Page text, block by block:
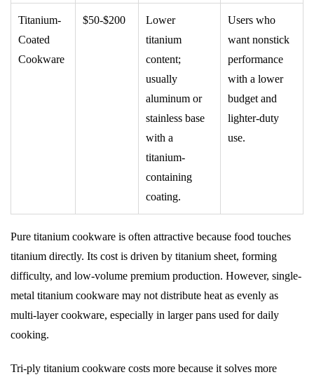
Titanium-
Coated
Cookware
$50-$200
Lower
titanium
content;
usually
aluminum or
stainless base
with a
titanium-
containing
coating.
Users who
want nonstick
performance
with a lower
budget and
lighter-duty
use.
Pure titanium cookware is often attractive because food touches
titanium directly. Its cost is driven by titanium sheet, forming
difficulty, and low-volume premium production. However, single-
metal titanium cookware may not distribute heat as evenly as
multi-layer cookware, especially in larger pans used for daily
cooking.
Tri-ply titanium cookware costs more because it solves more